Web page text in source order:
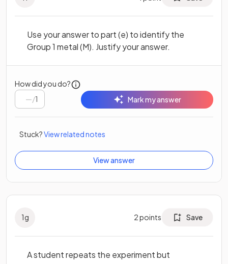
Use your answer to part (e) to identify the
Group 1 metal (M). Justify your answer.
How did you do?
/1 Mark my answer
Stuck?View related notes
View answer
1g 2points Save
A student repeats the experiment but